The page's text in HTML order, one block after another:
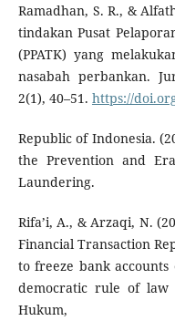
Ramadhan, S. R., &
tindakan Pusat
(PPATK) yang
nasabah perbankan.
2(1), 40–51. https://
Republic of Indonesia.
the Prevention and
Laundering.
Rifa’i, A., & Arzaqi, N.
Financial Transaction
to freeze bank
democratic rule of law
Hukum,